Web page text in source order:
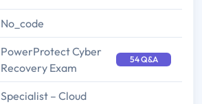
No_code
PowerProtect Cyber
Recovery Exam
54 Q&A
Specialist – Cloud